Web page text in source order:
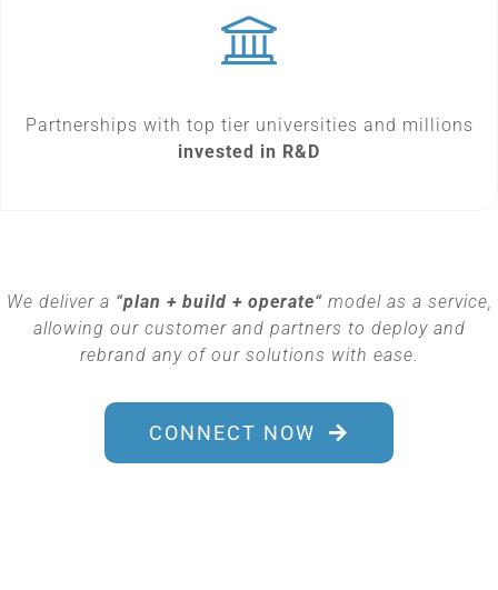
Partnerships with top tier universities and millions
invested in R&D
We deliver a “plan + build + operate“model as a service,
allowing our customer and partners to deploy and
rebrand any of our solutions with ease.
CONNECT NOW